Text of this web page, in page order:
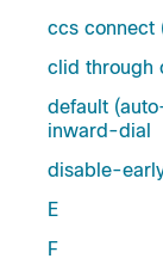
ccs connect
clid through
default
inward-dial
disable-
E
F